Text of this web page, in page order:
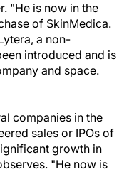
"He is now in the
of SkinMedica.
a non-
introduced and is
and space.
companies in the
sales or IPOs of
growth in
"He now is